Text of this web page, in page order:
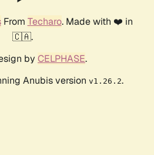
From Techaro. Made with ❤️ in
🇨🇦.
by CELPHASE.
Anubis version v1.26.2.